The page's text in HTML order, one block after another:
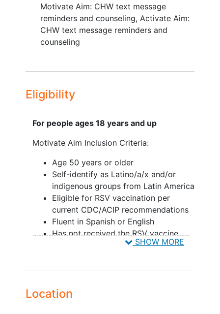
text-message nudges alone. The primary
outcome for the Activate phase is the
average proportion of older adults in
participants'
participatory research principles.
Motivate Aim: CHW text message
reminders and counseling, Activate Aim:
CHW text message reminders and
counseling
Eligibility
For people ages 18 years and up
Motivate Aim Inclusion Criteria:
Age 50 years or older
Self-identify as Latino/a/x and/or
indigenous groups from Latin America
Eligible for RSV vaccination per
current CDC/ACIP recommendations
Fluent in Spanish or English
Has not received the RSV vaccine
Daly City
Motivate Aim Exclusion Criteria:
SHOW MORE
Location